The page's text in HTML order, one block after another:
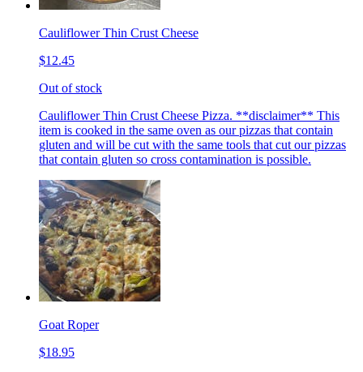
Cauliflower Thin Crust Cheese
$12.45
Out of stock
Cauliflower Thin Crust Cheese Pizza. **disclaimer** This
item is cooked in the same oven as our pizzas that contain
gluten and will be cut with the same tools that cut our pizzas
that contain gluten so cross contamination is possible.
Goat Roper
$18.95